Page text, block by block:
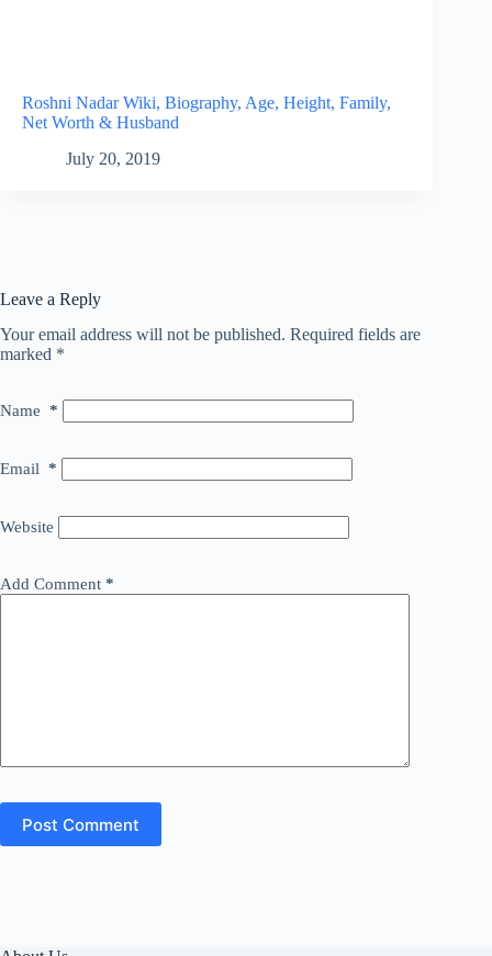
Roshni Nadar Wiki, Biography, Age, Height, Family,
Net Worth & Husband
July 20, 2019
Leave a Reply
Your email address will not be published. Required fields are
marked *
Name *
Email *
Website
Add Comment *
Post Comment